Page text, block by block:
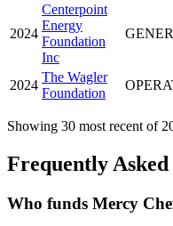
2024
Centerpoint
Energy
Foundation
Inc
2024
The Wagler
Foundation
Showing 30 most recent of
Frequently Asked
Who funds Mercy